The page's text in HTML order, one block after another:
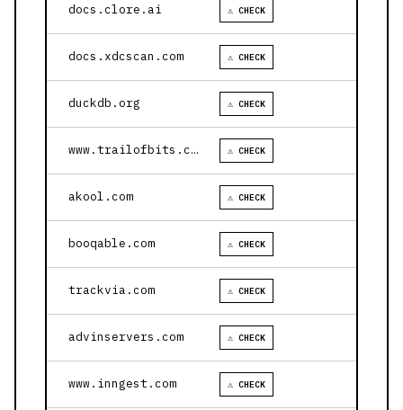
docs.clore.ai ⚠ CHECK
docs.xdcscan.com ⚠ CHECK
duckdb.org ⚠ CHECK
www.trailofbits.com ⚠ CHECK
akool.com ⚠ CHECK
booqable.com ⚠ CHECK
trackvia.com ⚠ CHECK
advinservers.com ⚠ CHECK
www.inngest.com ⚠ CHECK